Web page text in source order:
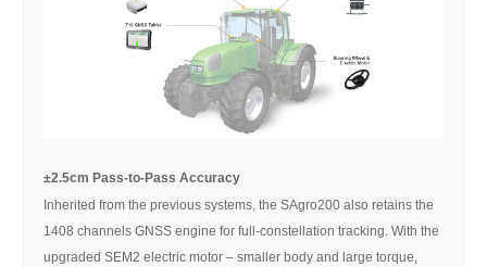
±2.5cm Pass-to-Pass Accuracy
Inherited from the previous systems, the SAgro200 also retains the
1408 channels GNSS engine for full-constellation tracking. With the
upgraded SEM2 electric motor – smaller body and large torque,